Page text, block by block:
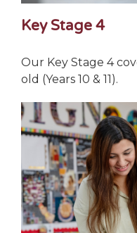
Key Stage 4
Our Key Stage 4
old (Years 10 & 11).